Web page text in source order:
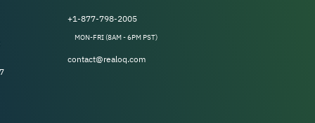
+1-877-798-2005
MON-FRI (8AM - 6PM PST)
contact@realoq.com